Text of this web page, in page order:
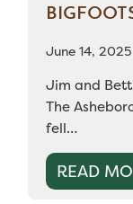
June 14, 2025
Jim and
The
fell…
READ